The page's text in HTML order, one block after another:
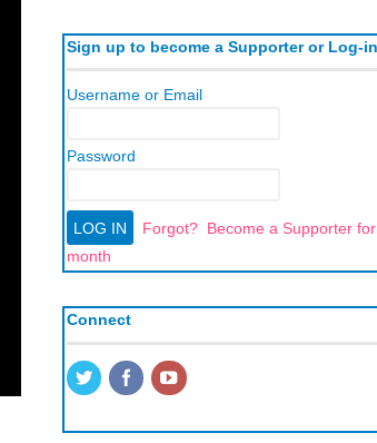
Sign up to become a Supporter or Log-in
Username or Email
Password
Forgot? Become a Supporter
month
Connect